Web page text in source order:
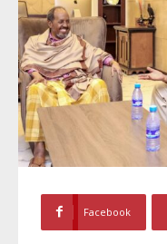
Facebook